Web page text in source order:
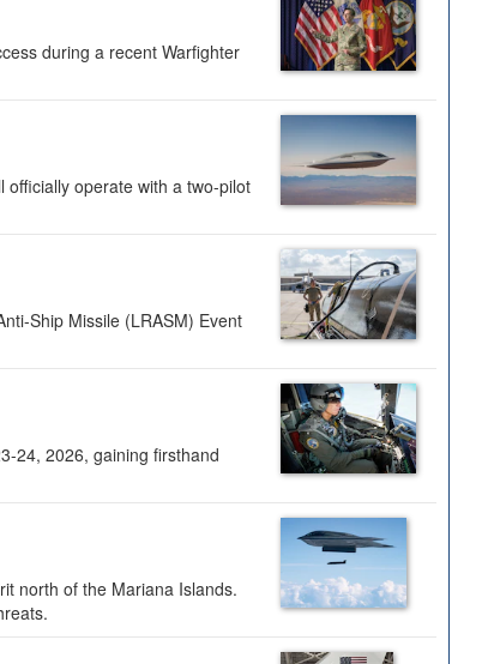
during a recent Warfighter
officially operate with a two-pilot
Ship Missile (LRASM) Event
24, 2026, gaining firsthand
north of the Mariana Islands.